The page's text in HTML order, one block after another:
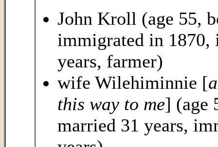
John Kroll (age 55,
immigrated in 1870,
years, farmer)
wife Wilehiminnie [
this way to me] (age
married 31 years,